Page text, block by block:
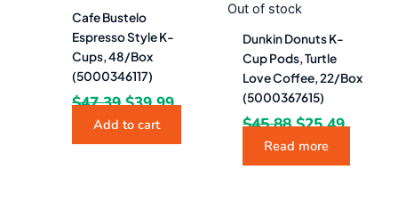
Cafe Bustelo
Espresso Style K-
Cups, 48/Box
(5000346117)
$47.39 $39.99
Add to cart
Out of stock
Dunkin Donuts K-
Cup Pods, Turtle
Love Coffee, 22/Box
(5000367615)
$45.88 $25.49
Read more